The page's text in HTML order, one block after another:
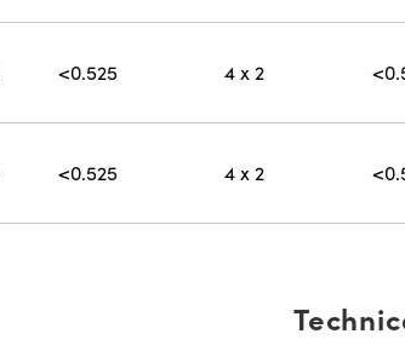
<0.525 4 x 2
<0.525 4 x 2